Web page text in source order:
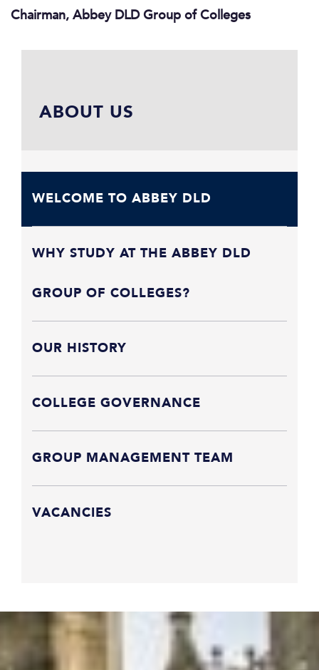
Chairman, Abbey DLD Group of Colleges
ABOUT US
WELCOME TO ABBEY DLD
WHY STUDY AT THE ABBEY DLD
GROUP OF COLLEGES?
OUR HISTORY
COLLEGE GOVERNANCE
GROUP MANAGEMENT TEAM
VACANCIES